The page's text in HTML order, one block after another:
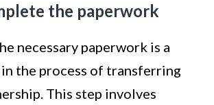
the paperwork
necessary paperwork is a
the process of transferring
This step involves